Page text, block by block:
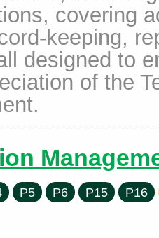
covering
keeping,
designed to
of the
P5 P6 P15
P16